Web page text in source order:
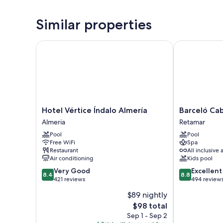
Similar properties
Hotel
Vértice
Índalo
Almería
Almeria
Hotel Vértice Índalo Almería
Almeria
Pool
Free WiFi
Restaurant
Air conditioning
8.4
out
8.4 Very Good
421 reviews
$89 nightly
The
price
$98 total
Sep 1 - Sep 2
Hotel Vértice Índalo Almería
Barceló
Cabo
de
Gata
Retamar
Barceló
Retamar
Pool
Spa
All inclusive
Kids pool
8.8
out
8.8 Excellent
494
Barceló Cabo